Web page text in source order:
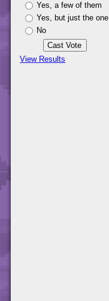
Yes, a few of them
Yes, but just the one
No
View Results